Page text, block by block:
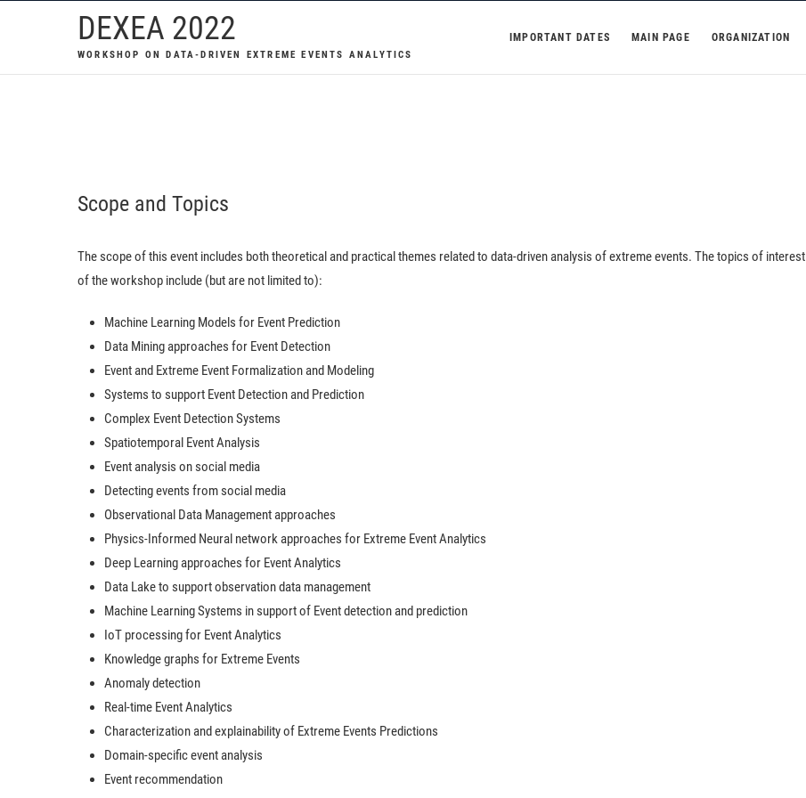
DEXEA 2022
WORKSHOP ON DATA-DRIVEN EXTREME EVENTS ANALYTICS
IMPORTANT DATES MAIN PAGE ORGANIZATION
Scope and Topics
The scope of this event includes both theoretical and practical themes related to data-driven analysis of extreme events. The topics of interest
of the workshop include (but are not limited to):
Machine Learning Models for Event Prediction
Data Mining approaches for Event Detection
Event and Extreme Event Formalization and Modeling
Systems to support Event Detection and Prediction
Complex Event Detection Systems
Spatiotemporal Event Analysis
Event analysis on social media
Detecting events from social media
Observational Data Management approaches
Physics-Informed Neural network approaches for Extreme Event Analytics
Deep Learning approaches for Event Analytics
Data Lake to support observation data management
Machine Learning Systems in support of Event detection and prediction
IoT processing for Event Analytics
Knowledge graphs for Extreme Events
Anomaly detection
Real-time Event Analytics
Characterization and explainability of Extreme Events Predictions
Domain-specific event analysis
Event recommendation